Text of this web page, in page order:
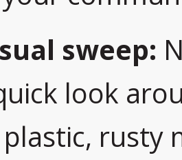
sweep:
look
rusty